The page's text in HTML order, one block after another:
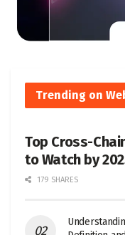
Trending on
Top Cross-
to Watch by
179 SHARES